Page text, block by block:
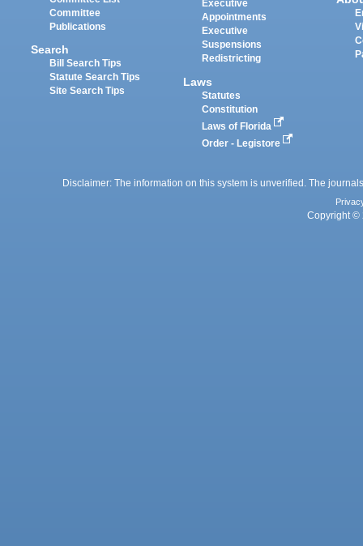
Committee
Publications
Search
Bill Search Tips
Statute Search Tips
Site Search Tips
Executive
Appointments
Executive
Suspensions
Redistricting
Laws
Statutes
Constitution
Laws of Florida
Order - Legistore
Disclaimer: The information on this system is unverified. The
Copyright ©